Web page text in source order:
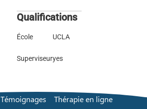
Qualifications
École UCLA
Superviseuryes
Témoignages
Thérapie en ligne